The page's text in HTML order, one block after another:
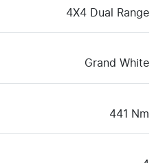
4X4 Dual Range
Grand White
441 Nm